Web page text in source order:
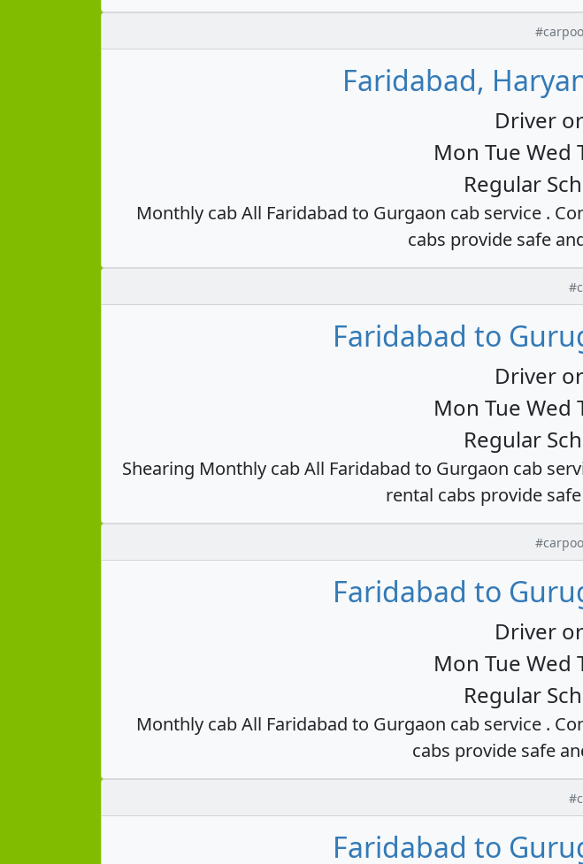
Faridabad,
Driver
Mon Tue Wed
Regular
Monthly cab All Faridabad to Gurgaon cab service .
cabs provide safe
Faridabad to
Driver
Mon Tue Wed
Regular
Shearing Monthly cab All Faridabad to Gurgaon cab
rental cabs provide
Faridabad to
Driver
Mon Tue Wed
Regular
Monthly cab All Faridabad to Gurgaon cab service .
cabs provide safe
Faridabad to